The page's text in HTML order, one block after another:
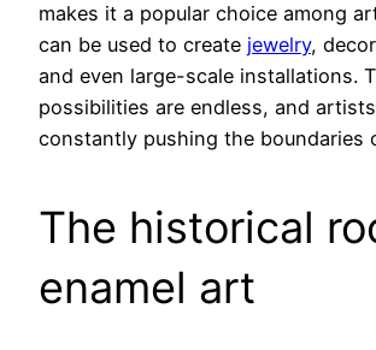
makes it a popular choice among
can be used to create jewelry,
and even large-scale installations.
possibilities are endless, and
constantly pushing the boundaries
The historical
enamel art